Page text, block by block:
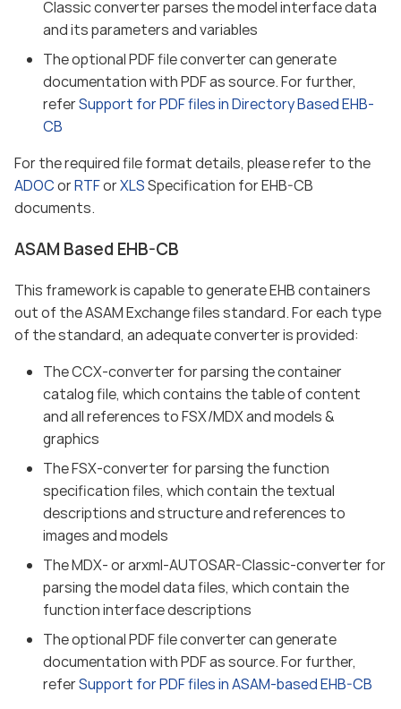
Classic converter parses the model interface data
and its parameters and variables
The optional PDF file converter can generate
documentation with PDF as source. For further,
referSupport for PDF files in Directory Based EHB-
CB
For the required file format details, please refer to the
ADOCorRTForXLSSpecification for EHB-CB
documents.
ASAM Based EHB-CB
This framework is capable to generate EHB containers
out of the ASAM Exchange files standard. For each type
of the standard, an adequate converter is provided:
The CCX-converter for parsing the container
catalog file, which contains the table of content
and all references to FSX/MDX and models &
graphics
The FSX-converter for parsing the function
specification files, which contain the textual
descriptions and structure and references to
images and models
The MDX- or arxml-AUTOSAR-Classic-converter for
parsing the model data files, which contain the
function interface descriptions
The optional PDF file converter can generate
documentation with PDF as source. For further,
referSupport for PDF files in ASAM-based EHB-CB